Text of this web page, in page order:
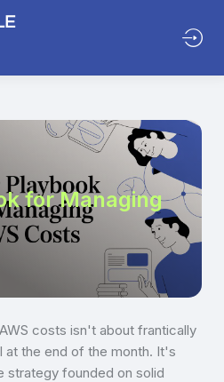
for Managing
costs isn't about frantically
at the end of the month. It's
strategy founded on solid